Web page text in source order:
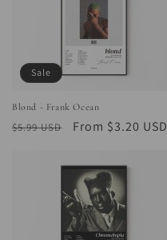
Sale
Blond - Frank Ocean
Regular
$5.99 USD
Sale
From $3.20 USD